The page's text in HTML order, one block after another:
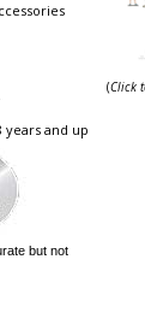
years and up
but not
(Click